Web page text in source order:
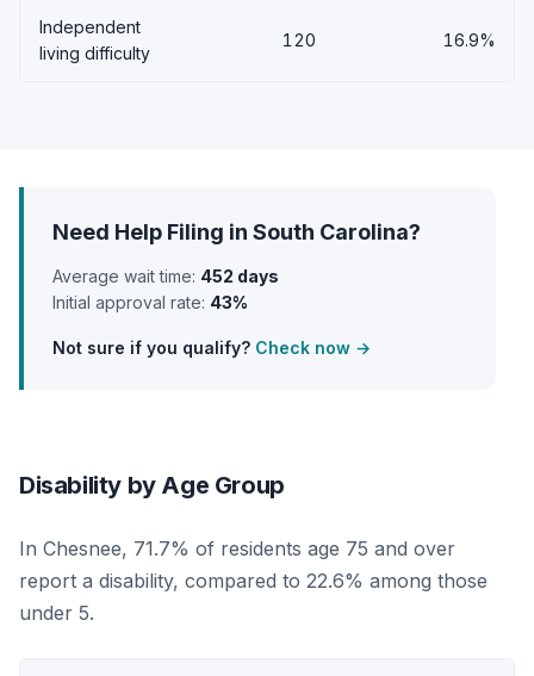
Independent
living difficulty
120 16.9%
Need Help Filing in South Carolina?
Average wait time: 452 days
Initial approval rate: 43%
Not sure if you qualify? Check now →
Disability by Age Group
In Chesnee, 71.7% of residents age 75 and over
report a disability, compared to 22.6% among those
under 5.